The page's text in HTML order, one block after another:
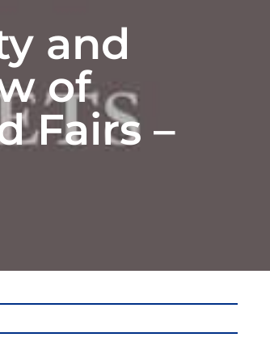
and
of
Fairs –